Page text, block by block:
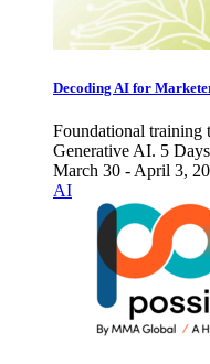
Decoding AI for
Foundational training
Generative AI. 5
March 30 - April 3,
AI